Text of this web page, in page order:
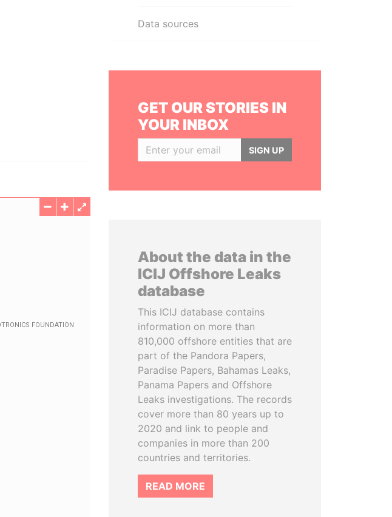
Data sources
GET OUR STORIES IN
YOUR INBOX
SIGN UP
About the data in the
ICIJ Offshore Leaks
database
This ICIJ database contains
information on more than
810,000 offshore entities that are
part of the Pandora Papers,
Paradise Papers, Bahamas Leaks,
Panama Papers and Offshore
Leaks investigations. The records
cover more than 80 years up to
2020 and link to people and
companies in more than 200
countries and territories.
READ MORE